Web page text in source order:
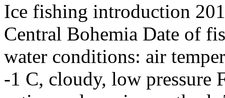
Ice fishing introduction
Central Bohemia Date of
water conditions: air
-1 C, cloudy, low pressure